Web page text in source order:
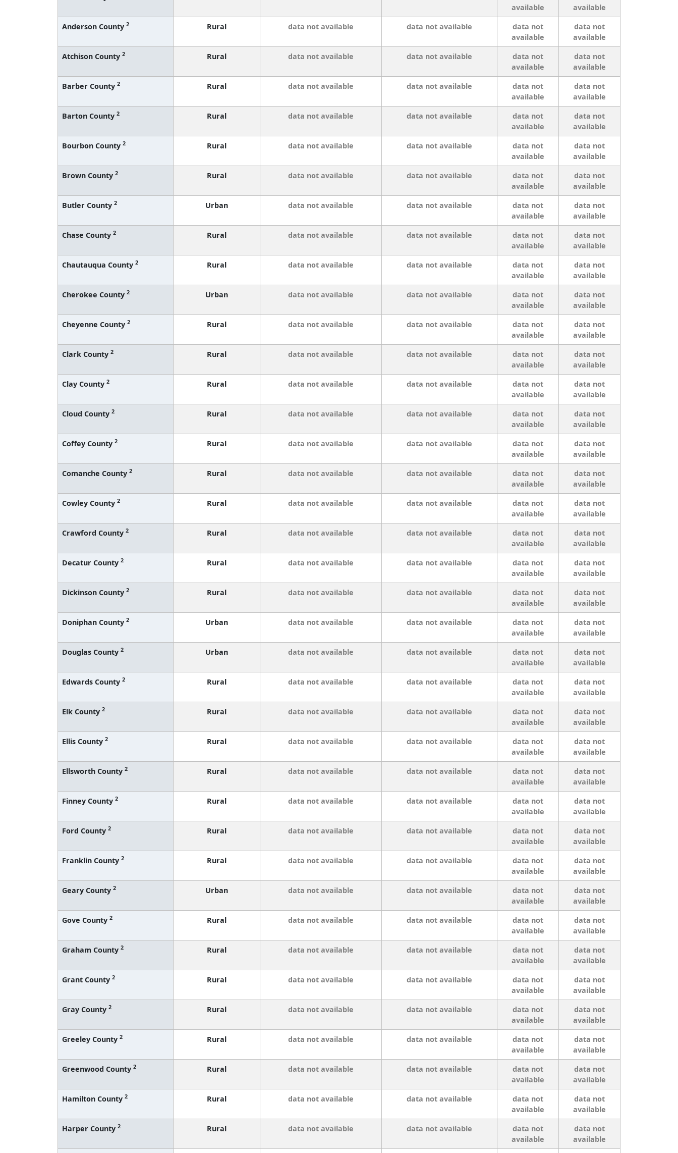
available
available
Anderson County 2 Rural data not available data not available
data not
available
data not
available
Atchison County 2 Rural data not available data not available
data not
available
data not
available
Barber County 2 Rural data not available data not available
data not
available
data not
available
Barton County 2 Rural data not available data not available
data not
available
data not
available
Bourbon County 2 Rural data not available data not available
data not
available
data not
available
Brown County 2 Rural data not available data not available
data not
available
data not
available
Butler County 2 Urban data not available data not available
data not
available
data not
available
Chase County 2 Rural data not available data not available
data not
available
data not
available
Chautauqua County 2 Rural data not available data not available
data not
available
data not
available
Cherokee County 2 Urban data not available data not available
data not
available
data not
available
Cheyenne County 2 Rural data not available data not available
data not
available
data not
available
Clark County 2 Rural data not available data not available
data not
available
data not
available
Clay County 2 Rural data not available data not available
data not
available
data not
available
Cloud County 2 Rural data not available data not available
data not
available
data not
available
Coffey County 2 Rural data not available data not available
data not
available
data not
available
Comanche County 2 Rural data not available data not available
data not
available
data not
available
Cowley County 2 Rural data not available data not available
data not
available
data not
available
Crawford County 2 Rural data not available data not available
data not
available
data not
available
Decatur County 2 Rural data not available data not available
data not
available
data not
available
Dickinson County 2 Rural data not available data not available
data not
available
data not
available
Doniphan County 2 Urban data not available data not available
data not
available
data not
available
Douglas County 2 Urban data not available data not available
data not
available
data not
available
Edwards County 2 Rural data not available data not available
data not
available
data not
available
Elk County 2 Rural data not available data not available
data not
available
data not
available
Ellis County 2 Rural data not available data not available
data not
available
data not
available
Ellsworth County 2 Rural data not available data not available
data not
available
data not
available
Finney County 2 Rural data not available data not available
data not
available
data not
available
Ford County 2 Rural data not available data not available
data not
available
data not
available
Franklin County 2 Rural data not available data not available
data not
available
data not
available
Geary County 2 Urban data not available data not available
data not
available
data not
available
Gove County 2 Rural data not available data not available
data not
available
data not
available
Graham County 2 Rural data not available data not available
data not
available
data not
available
Grant County 2 Rural data not available data not available
data not
available
data not
available
Gray County 2 Rural data not available data not available
data not
available
data not
available
Greeley County 2 Rural data not available data not available
data not
available
data not
available
Greenwood County 2 Rural data not available data not available
data not
available
data not
available
Hamilton County 2 Rural data not available data not available
data not
available
data not
available
Harper County 2 Rural data not available data not available
data not
available
data not
available